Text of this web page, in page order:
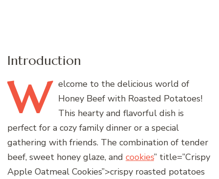
Introduction
W elcome to the delicious world of
Honey Beef with Roasted Potatoes!
This hearty and flavorful dish is
perfect for a cozy family dinner or a special
gathering with friends. The combination of tender
beef, sweet honey glaze, and cookies” title=”Crispy
Apple Oatmeal Cookies”>crispy roasted potatoes